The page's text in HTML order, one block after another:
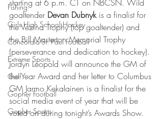
Fishing
Girls High School Hockey
Concordia-St. Paul Football
Extreme Sports
Golf
Gopher Football
Gopher Sports
starting at 6 p.m. CT on NBCSN. Wild
goaltender Devan Dubnyk is a finalist for
the Vezina Trophy (top goaltender) and
the Bill Masterton Memorial Trophy
(perseverance and dedication to hockey).
Jordyn Leopold will announce the GM of
the Year Award and her letter to Columbus
GM Jarmo Kekalainen is a finalist for the
social media event of year that will be
voted on during tonight’s Awards Show.